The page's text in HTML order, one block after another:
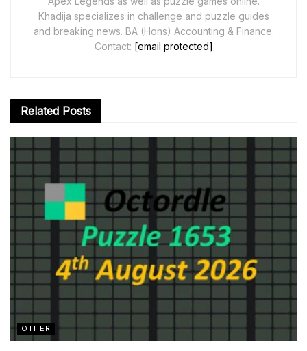
Khadija specializes in challenge and puzzle guides
and breaking news. BA (Hons) Accounting & Finance.
Contact: [email protected]
Related Posts
OTHER